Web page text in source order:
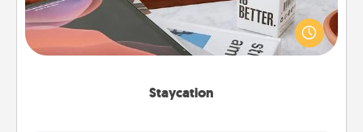
Staycation
Search Groupon for a fun staycation wherever you
live! Order room service and enjoy some Quality
Time together away from the stresses of everyday